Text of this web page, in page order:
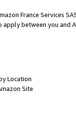
France Services
between you and
Location
Site